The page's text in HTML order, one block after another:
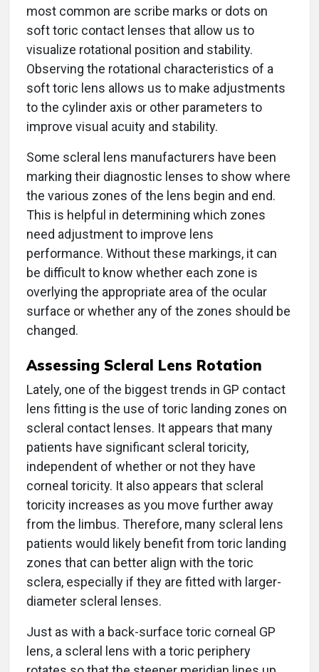
most common are scribe marks or dots on
soft toric contact lenses that allow us to
visualize rotational position and stability.
Observing the rotational characteristics of a
soft toric lens allows us to make adjustments
to the cylinder axis or other parameters to
improve visual acuity and stability.
Some scleral lens manufacturers have been
marking their diagnostic lenses to show where
the various zones of the lens begin and end.
This is helpful in determining which zones
need adjustment to improve lens
performance. Without these markings, it can
be difficult to know whether each zone is
overlying the appropriate area of the ocular
surface or whether any of the zones should be
changed.
Assessing Scleral Lens Rotation
Lately, one of the biggest trends in GP contact
lens fitting is the use of toric landing zones on
scleral contact lenses. It appears that many
patients have significant scleral toricity,
independent of whether or not they have
corneal toricity. It also appears that scleral
toricity increases as you move further away
from the limbus. Therefore, many scleral lens
patients would likely benefit from toric landing
zones that can better align with the toric
sclera, especially if they are fitted with larger-
diameter scleral lenses.
Just as with a back-surface toric corneal GP
lens, a scleral lens with a toric periphery